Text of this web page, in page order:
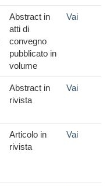
Abstract in
atti di
convegno
pubblicato in
volume
Vai
Abstract in
rivista
Vai
Articolo in
rivista
Vai